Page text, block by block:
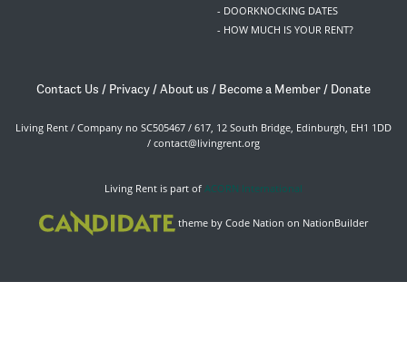
- DOORKNOCKING DATES
- HOW MUCH IS YOUR RENT?
Contact Us / Privacy/About us / Become a Member/ Donate
Living Rent / Company no SC505467 / 617, 12 South Bridge, Edinburgh, EH1 1DD
/ contact@livingrent.org
Living Rent is part of ACORN International
theme by Code Nation on NationBuilder